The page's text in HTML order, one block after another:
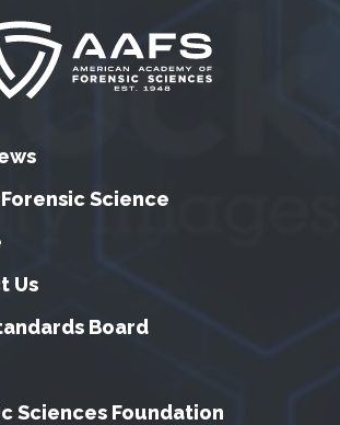
Science
Us
Board
Sciences Foundation